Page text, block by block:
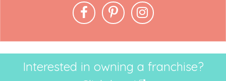
Interested in owning a franchise?